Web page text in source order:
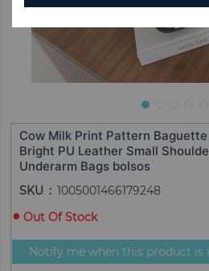
Cow Milk Print Pattern
Bright PU Leather Small
Underarm Bags bolsos
SKU
1005001466179248
Out Of Stock
Notify me when this product is